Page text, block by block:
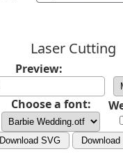
Laser Cutting
Preview:
Choose a font:
Download SVG